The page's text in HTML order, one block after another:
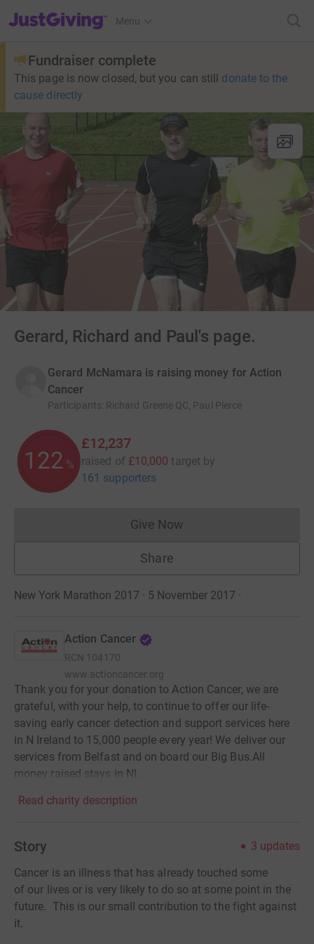
JustGiving’s homepage
Menu
Fundraiser complete
This page is now closed, but you can still donate to the
cause directly
Gerard, Richard and Paul's page.
Gerard McNamara is raising money for Action
Cancer
Participants: Richard Greene QC, Paul Pierce
122 %
£12,237
raised of £10,000 target by
161 supporters
Give NowDonations cannot currently
Share
New York Marathon 2017 · 5 November 2017 ·
Action Cancer
RCN 104170
www.actioncancer.org
Thank you for your donation to Action Cancer, we are
grateful, with your help, to continue to offer our life-
saving early cancer detection and support services here
in N Ireland to 15,000 people every year! We deliver our
services from Belfast and on board our Big Bus.All
money raised stays in NI.
Read charity description
Story 3 updates
Cancer is an illness that has already touched some
of our lives or is very likely to do so at some point in the
future. This is our small contribution to the fight against
it.